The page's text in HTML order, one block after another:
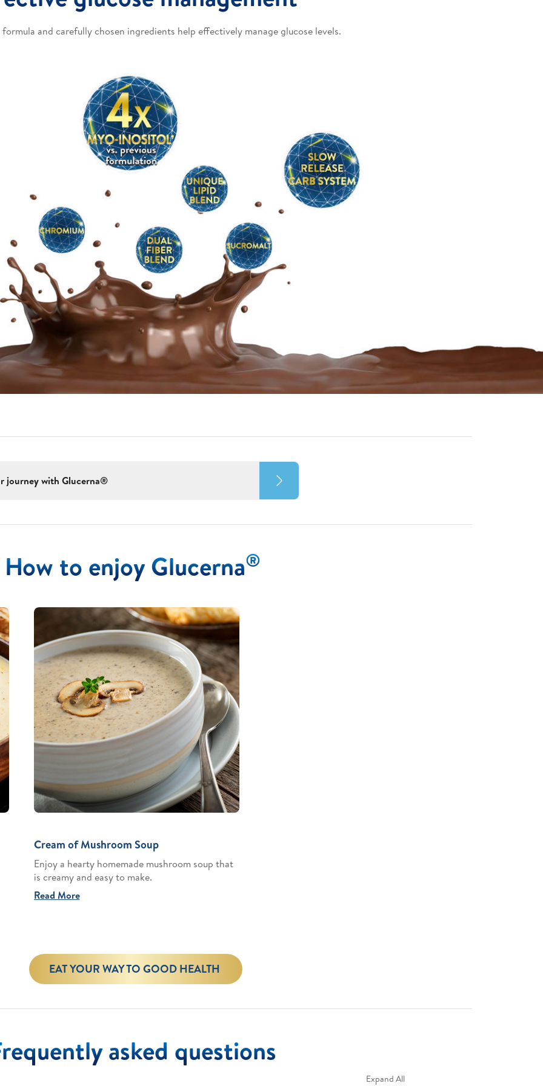
and carefully chosen ingredients help effectively manage glucose levels.
journey with Glucerna®
How to enjoy Glucerna®
Cream of Mushroom Soup
Enjoy a hearty homemade mushroom soup that
is creamy and easy to make.
Read More
EAT YOUR WAY TO GOOD HEALTH
asked questions
Expand All